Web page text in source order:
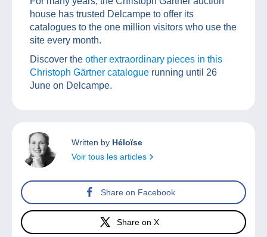
house has trusted Delcampe to offer its
catalogues to the one million visitors who use the
site every month.
Discover the other extraordinary pieces in this
Christoph Gärtner catalogue running until 26
June on Delcampe.
Written by Héloïse
Voir tous les articles
Share on Facebook
Share on X